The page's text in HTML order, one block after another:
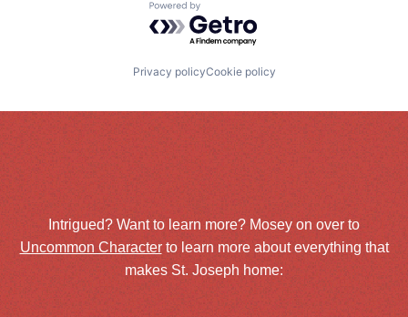
Powered by Getro.com
Privacy policyCookie policy
Intrigued? Want to learn more? Mosey on over to
Uncommon Characterto learn more about everything that
makes St. Joseph home: